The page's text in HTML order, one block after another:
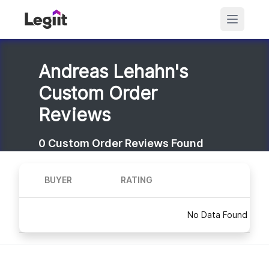
Andreas Lehahn's
Custom Order
Reviews
0 Custom Order Reviews Found
BUYER RATING
No Data Found